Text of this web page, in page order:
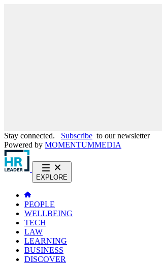
Stay connected. Subscribe to our newsletter
Powered by MOMENTUMMEDIA
EXPLORE
PEOPLE
WELLBEING
TECH
LAW
LEARNING
BUSINESS
DISCOVER